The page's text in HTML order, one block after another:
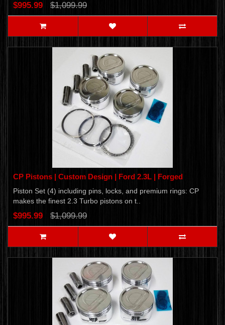
$995.99 $1,099.99
CP Pistons | Custom Design | Ford 2.3L | Forged
Piston Set (4) including pins, locks, and premium rings: CP
makes the finest 2.3 Turbo pistons on t..
$995.99 $1,099.99